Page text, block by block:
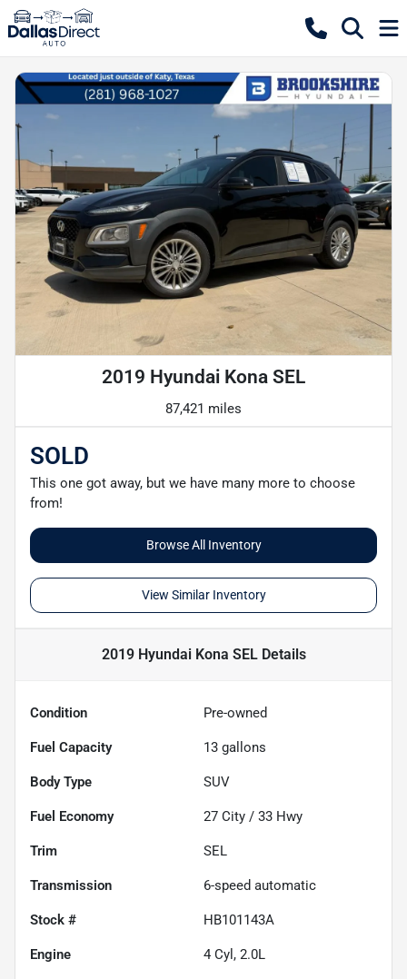
2019 Hyundai Kona SEL
87,421 miles
SOLD
This one got away, but we have many more to choose
from!
Browse All Inventory
View Similar Inventory
2019 Hyundai Kona SELDetails
Condition Pre-owned
Fuel Capacity 13 gallons
Body Type SUV
Fuel Economy 27 City / 33 Hwy
Trim SEL
Transmission 6-speed automatic
Stock # HB101143A
Engine 4 Cyl, 2.0L